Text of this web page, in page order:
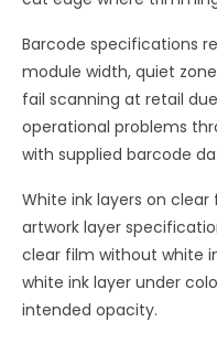
Barcode specifications
module width, quiet
fail scanning at retail
operational problems
with supplied barcode
White ink layers on
artwork layer
clear film without white
white ink layer under
intended opacity.